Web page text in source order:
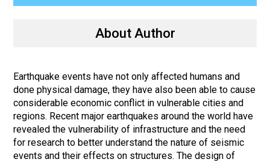
About Author
Earthquake events have not only affected humans and
done physical damage, they have also been able to cause
considerable economic conflict in vulnerable cities and
regions. Recent major earthquakes around the world have
revealed the vulnerability of infrastructure and the need
for research to better understand the nature of seismic
events and their effects on structures. The design of